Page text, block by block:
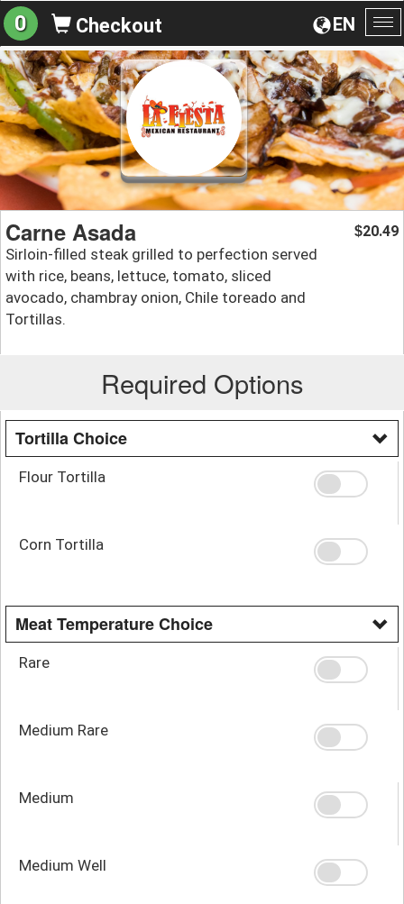
EN
0 Checkout
Carne Asada
Sirloin-filled steak grilled to perfection served
with rice, beans, lettuce, tomato, sliced
avocado, chambray onion, Chile toreado and
Tortillas.
$20.49
Required Options
Tortilla Choice
Flour Tortilla
Corn Tortilla
Meat Temperature Choice
Rare
Medium Rare
Medium
Medium Well